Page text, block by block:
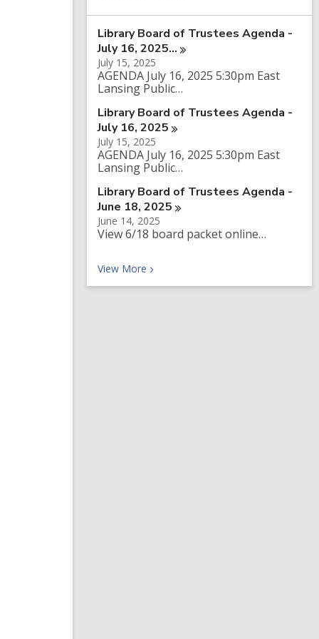
c
u
y
Library Board of Trustees Agenda -
July 16, 2025…
July 15, 2025
AGENDA July 16, 2025 5:30pm East
Lansing Public…
Library Board of Trustees Agenda -
July 16, 2025
July 15, 2025
AGENDA July 16, 2025 5:30pm East
Lansing Public…
Library Board of Trustees Agenda -
June 18, 2025
June 14, 2025
View 6/18 board packet online…
View More Recent News